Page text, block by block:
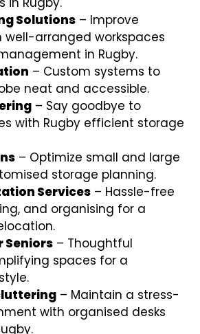
Solutions – Improve
arranged workspaces
in Rugby.
– Custom systems to
neat and accessible.
– Say goodbye to
with Rugby efficient storage
– Optimize small and large
storage planning.
Services – Hassle-free
and organising for a
Seniors – Thoughtful
spaces for a
– Maintain a stress-
with organised desks